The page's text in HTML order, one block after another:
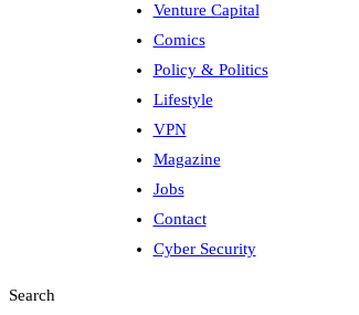
Venture Capital
Comics
Policy & Politics
Lifestyle
VPN
Magazine
Jobs
Contact
Cyber Security
Search